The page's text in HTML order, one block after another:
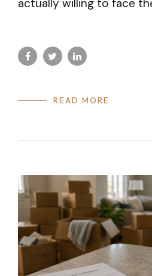
actually willing to face
READ MORE